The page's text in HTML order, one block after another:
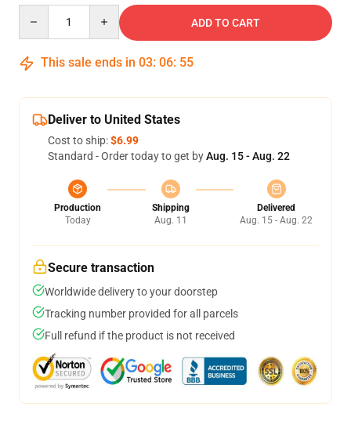
ADD TO CART
This sale ends in 03: 06: 54
Deliver to United States
Cost to ship:$6.99
Standard - Order today to get byAug. 15 - Aug. 22
Production
Today
Shipping
Aug. 11
Delivered
Aug. 15 - Aug. 22
Secure transaction
Worldwide delivery to your doorstep
Tracking number provided for all parcels
Full refund if the product is not received